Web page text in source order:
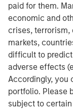
paid for them.
economic and
crises,
markets,
difficult to
adverse effects
Accordingly, you
portfolio. Please
subject to